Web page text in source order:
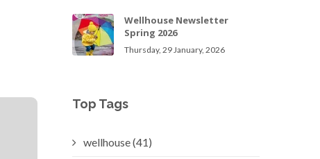
Wellhouse Newsletter
Spring 2026
Thursday, 29 January, 2026
Top Tags
wellhouse (41)